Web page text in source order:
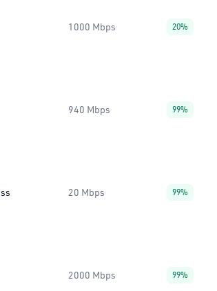
1000 Mbps 20%
940 Mbps 99%
20 Mbps 99%
2000 Mbps 99%